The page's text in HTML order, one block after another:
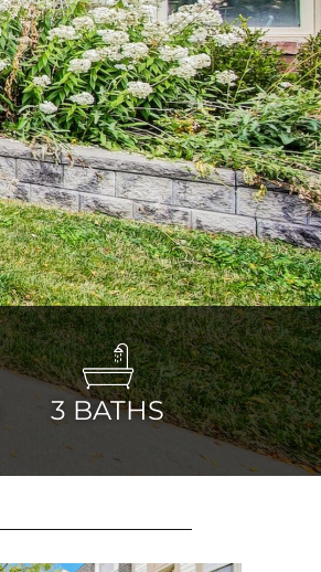
3 BATHS